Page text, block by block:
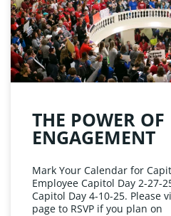
THE POWER OF
ENGAGEMENT
Mark Your Calendar for
Employee Capitol Day 2-27-
Capitol Day 4-10-25. Please
page to RSVP if you plan on